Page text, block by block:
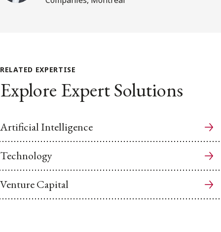
RELATED EXPERTISE
Explore Expert Solutions
Artificial Intelligence
Technology
Venture Capital